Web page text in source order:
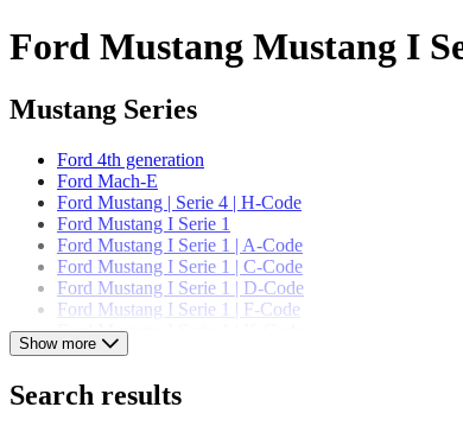
Ford Mustang Mustang I
Mustang Series
Ford 4th generation
Ford Mach-E
Ford Mustang | Serie 4 | H-Code
Ford Mustang I Serie 1
Ford Mustang I Serie 1 | A-Code
Ford Mustang I Serie 1 | C-Code
Ford Mustang I Serie 1 | D-Code
Ford Mustang I Serie 1 | F-Code
Ford Mustang I Serie 1 | K-Code
Ford Mustang I Serie 1 | T-Code
Ford Mustang I Serie 2
Show more
Search results